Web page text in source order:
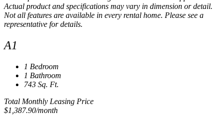
Actual product and specifications may vary in dimension or detail.
Not all features are available in every rental home. Please see a
representative for details.
A1
1 Bedroom
1 Bathroom
743 Sq. Ft.
Total Monthly Leasing Price
$1,387.90/month